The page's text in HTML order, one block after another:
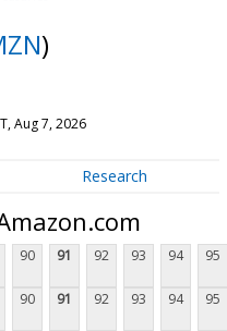
)
Aug 7, 2026
Research
90 91 92 93 94 95
90 91 92 93 94 95